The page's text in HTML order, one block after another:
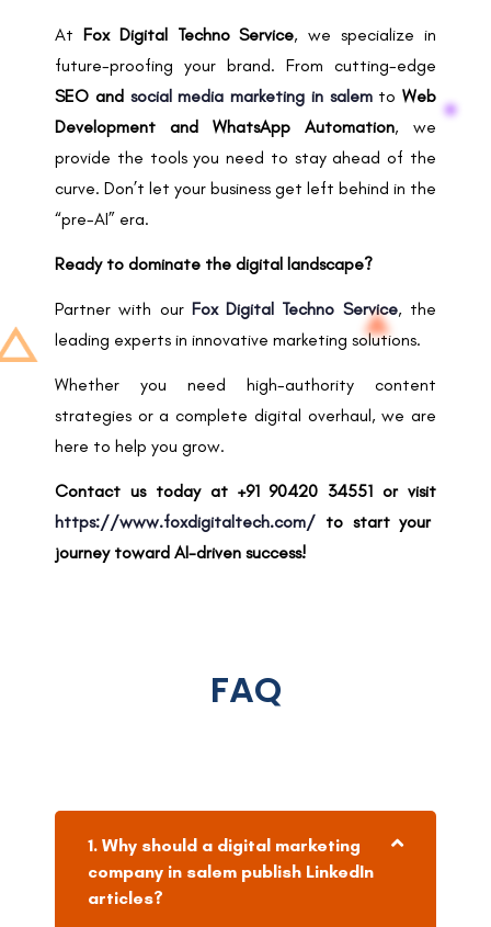
At Fox Digital Techno Service, we specialize in
future-proofing your brand. From cutting-edge
SEO and social media marketing in salemto Web
Development and WhatsApp Automation, we
provide the tools you need to stay ahead of the
curve. Don’t let your business get left behind in the
“pre-AI” era.
Ready to dominate the digital landscape?
Partner with our Fox Digital Techno Service, the
leading experts in innovative marketing solutions.
Whether you need high-authority content
strategies or a complete digital overhaul, we are
here to help you grow.
Contact us today at +91 90420 34551 or visit
https://www.foxdigitaltech.com/ to start your
journey toward AI-driven success!
FAQ
1. Why should a digital marketing
company in salem publish LinkedIn
articles?